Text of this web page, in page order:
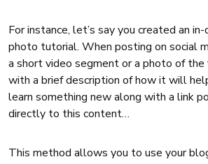
For instance, let’s say you created an
photo tutorial. When posting on social
a short video segment or a photo of the
with a brief description of how it will
learn something new along with a link
directly to this content…
This method allows you to use your